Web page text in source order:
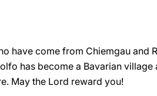
have come from Chiemgau and
has become a Bavarian
May the Lord reward you!